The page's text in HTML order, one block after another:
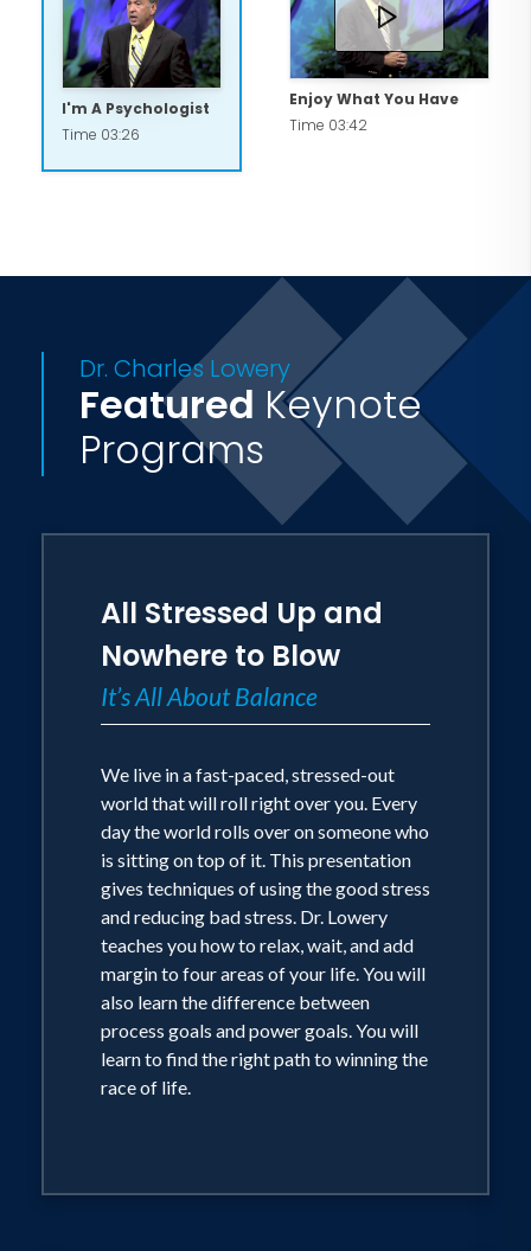
resources addressing a wide variety of
subjects in a variety of professional,
relational topics.
I'm A Psychologist
Time 03:26
Enjoy What You Have
Time 03:42
Dr. Charles Lowery
Featured Keynote
Programs
All Stressed Up and
Nowhere to Blow
It’s All About Balance
We live in a fast-paced, stressed-out
world that will roll right over you. Every
day the world rolls over on someone who
is sitting on top of it. This presentation
gives techniques of using the good stress
and reducing bad stress. Dr. Lowery
teaches you how to relax, wait, and add
margin to four areas of your life. You will
also learn the difference between
process goals and power goals. You will
learn to find the right path to winning the
race of life.